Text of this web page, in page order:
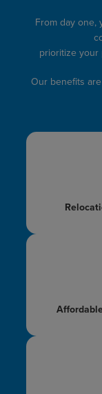
From day one,
prioritize your
Our benefits